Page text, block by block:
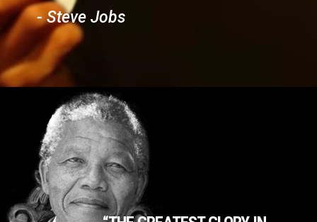
- Steve Jobs